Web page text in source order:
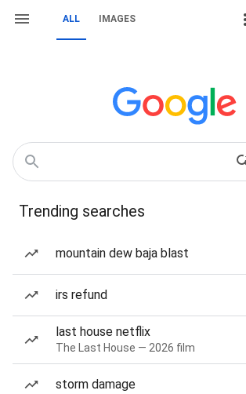
ALL IMAGES
Trending searches
mountain dew baja blast
irs refund
last house netflix
The Last House — 2026 film
storm damage